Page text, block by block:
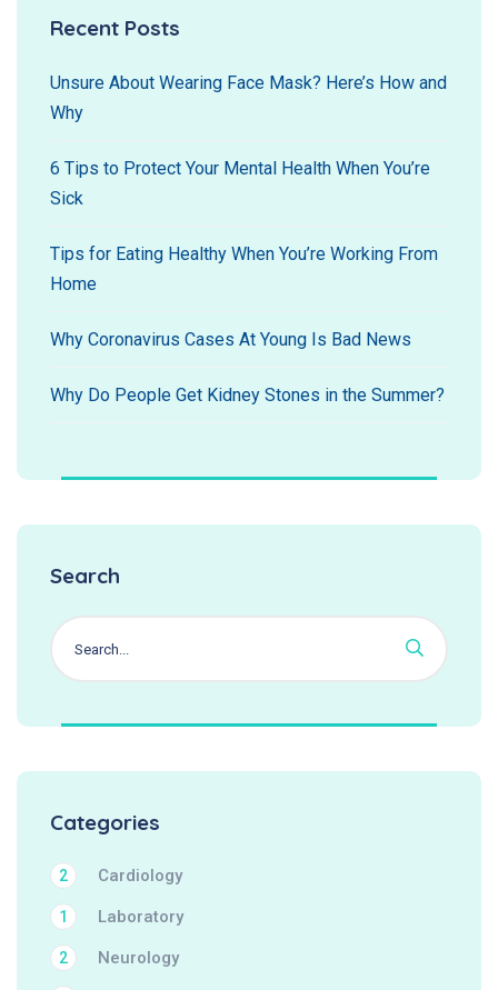
Recent Posts
Unsure About Wearing Face Mask? Here’s How and
Why
6 Tips to Protect Your Mental Health When You’re
Sick
Tips for Eating Healthy When You’re Working From
Home
Why Coronavirus Cases At Young Is Bad News
Why Do People Get Kidney Stones in the Summer?
Search
Categories
Cardiology
2
Laboratory
1
Neurology
2